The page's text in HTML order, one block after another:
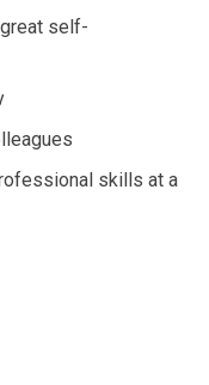
self-
skills at a